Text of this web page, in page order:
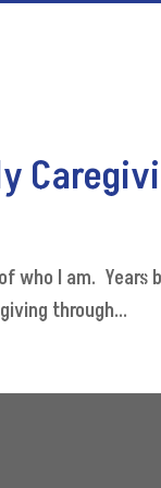
who I am. Years
through...